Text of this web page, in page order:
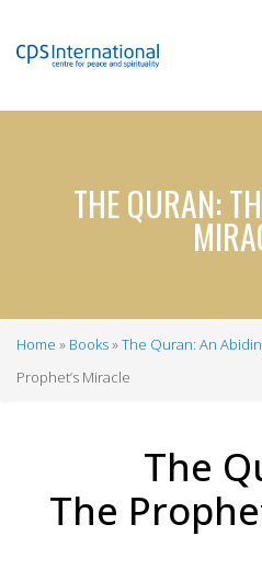
THE QURAN:
Breadcrumb
Home Books The Quran: An
Prophet’s Miracle
The
The